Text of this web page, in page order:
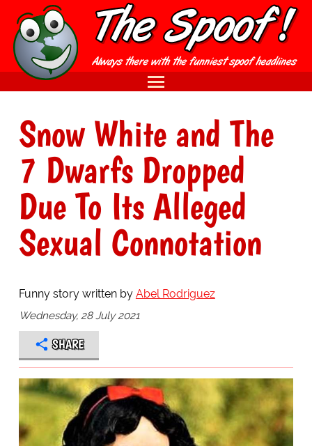
Snow White and The
7 Dwarfs Dropped
Due To Its Alleged
Sexual Connotation
Funny story written by Abel Rodriguez
Wednesday, 28 July 2021
SHARE